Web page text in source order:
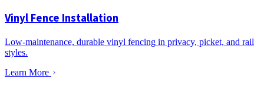
Vinyl Fence Installation
Low-maintenance, durable vinyl fencing in privacy, picket, and rail
styles.
Learn More